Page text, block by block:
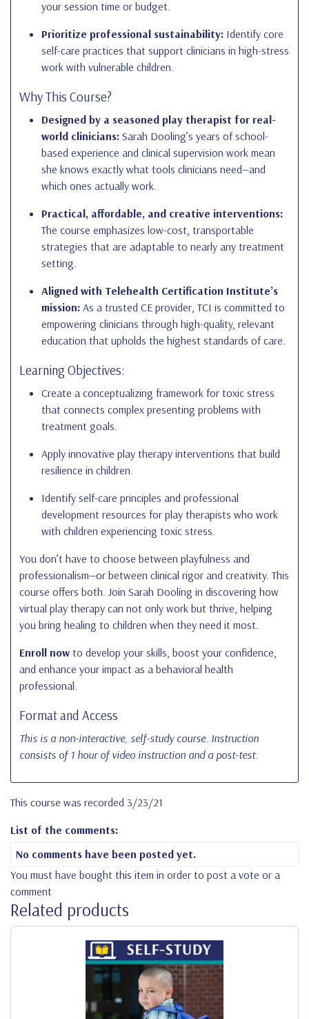
your session time or budget.
Prioritize professional sustainability: Identify core
self-care practices that support clinicians in high-stress
work with vulnerable children.
Why This Course?
Designed by a seasoned play therapist for real-
world clinicians: Sarah Dooling’s years of school-
based experience and clinical supervision work mean
she knows exactly what tools clinicians need—and
which ones actually work.
Practical, affordable, and creative interventions:
The course emphasizes low-cost, transportable
strategies that are adaptable to nearly any treatment
setting.
Aligned with Telehealth Certification Institute’s
mission: As a trusted CE provider, TCI is committed to
empowering clinicians through high-quality, relevant
education that upholds the highest standards of care.
Learning Objectives:
Create a conceptualizing framework for toxic stress
that connects complex presenting problems with
treatment goals.
Apply innovative play therapy interventions that build
resilience in children.
Identify self-care principles and professional
development resources for play therapists who work
with children experiencing toxic stress.
You don’t have to choose between playfulness and
professionalism—or between clinical rigor and creativity. This
course offers both. Join Sarah Dooling in discovering how
virtual play therapy can not only work but thrive, helping
you bring healing to children when they need it most.
Enroll now to develop your skills, boost your confidence,
and enhance your impact as a behavioral health
professional.
Format and Access
This is a non-interactive, self-study course. Instruction
consists of 1 hour of video instruction and a post-test.
This course was recorded 3/23/21
List of the comments:
No comments have been posted yet.
You must have bought this item in order to post a vote or a
comment
Related products